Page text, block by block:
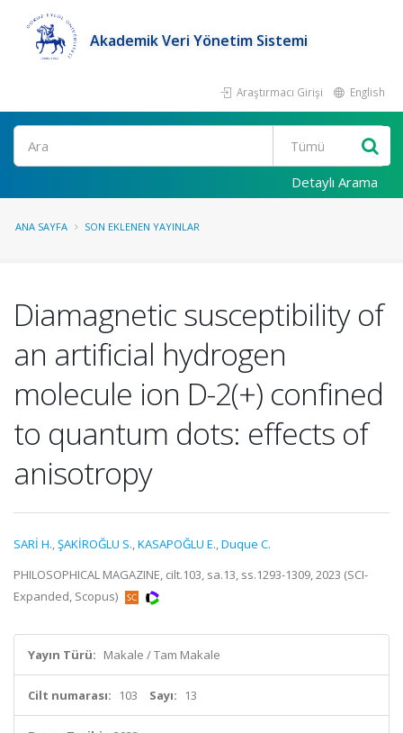
Akademik Veri Yönetim Sistemi
Araştırmacı Girişi English
Ara
Detaylı Arama
ANA SAYFA SON EKLENEN YAYINLAR
Diamagnetic susceptibility of
an artificial hydrogen
molecule ion D-2(+) confined
to quantum dots: effects of
anisotropy
SARİ H.,ŞAKİROĞLU S.,KASAPOĞLU E.,Duque C.
PHILOSOPHICAL MAGAZINE, cilt.103, sa.13, ss.1293-1309, 2023 (SCI-
Expanded, Scopus)
Yayın Türü: Makale / Tam Makale
Cilt numarası: 103 Sayı: 13